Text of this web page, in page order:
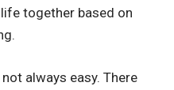
together based on
always easy. There